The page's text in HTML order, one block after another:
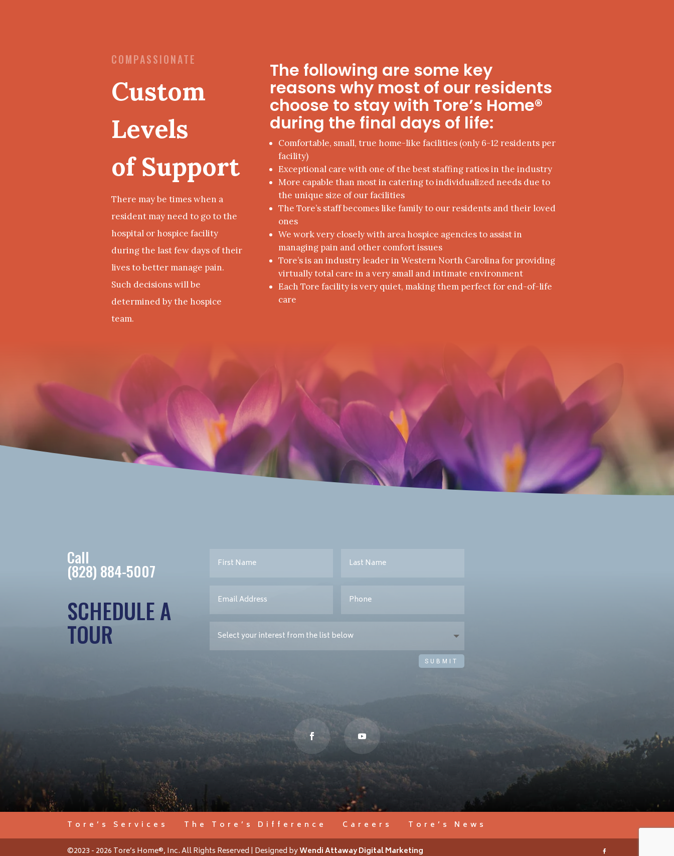
COMPASSIONATE
Custom
Levels
of Support
There may be times when a
resident may need to go to the
hospital or hospice facility
during the last few days of their
lives to better manage pain.
Such decisions will be
determined by the hospice
team.
The following are some key
reasons why most of our residents
choose to stay with Tore’s Home®
during the final days of life:
Comfortable, small, true home-like facilities (only 6-12 residents per
facility)
Exceptional care with one of the best staffing ratios in the industry
More capable than most in catering to individualized needs due to
the unique size of our facilities
The Tore’s staff becomes like family to our residents and their loved
ones
We work very closely with area hospice agencies to assist in
managing pain and other comfort issues
Tore’s is an industry leader in Western North Carolina for providing
virtually total care in a very small and intimate environment
Each Tore facility is very quiet, making them perfect for end-of-life
care
Call
(828) 884-5007
SCHEDULE A
TOUR
SUBMIT
Tore’s Services The Tore’s Difference Careers Tore’s News
©2023 - 2026 Tore’s Home®, Inc. All Rights Reserved | Designed byWendi Attaway Digital Marketing